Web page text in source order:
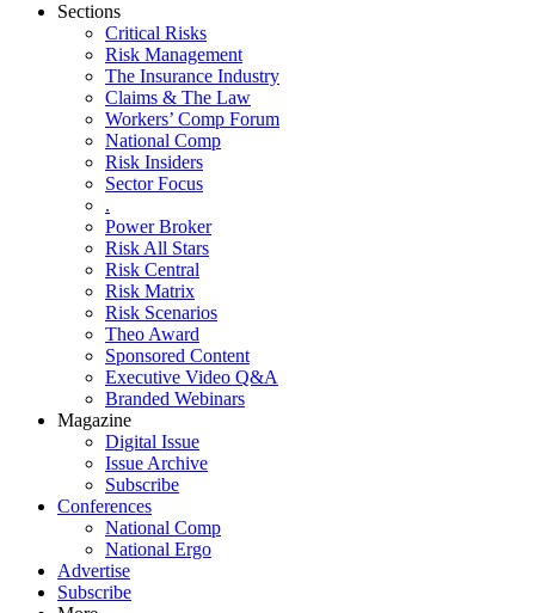
Sections
Critical Risks
Risk Management
The Insurance Industry
Claims & The Law
Workers’ Comp Forum
National Comp
Risk Insiders
Sector Focus
.
Power Broker
Risk All Stars
Risk Central
Risk Matrix
Risk Scenarios
Theo Award
Sponsored Content
Executive Video Q&A
Branded Webinars
Magazine
Digital Issue
Issue Archive
Subscribe
Conferences
National Comp
National Ergo
Advertise
Subscribe